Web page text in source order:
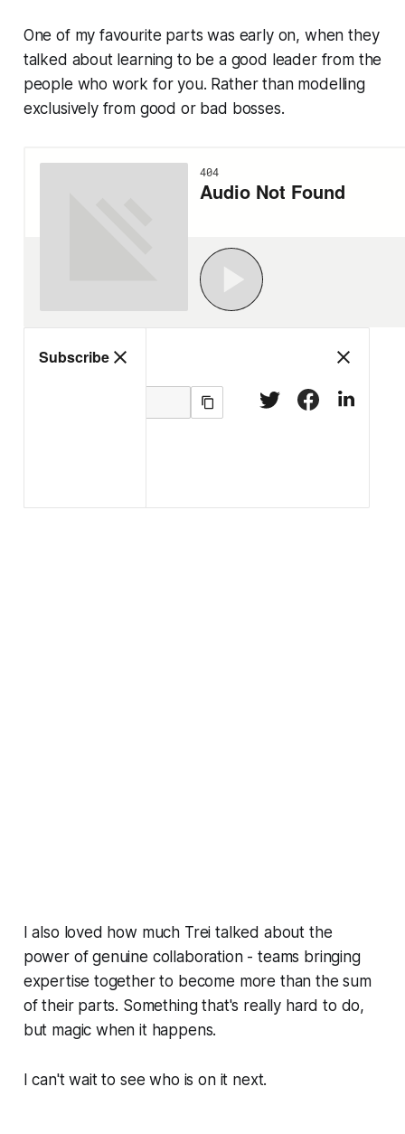
One of my favourite parts was early on, when they
talked about learning to be a good leader from the
people who work for you. Rather than modelling
exclusively from good or bad bosses.
I also loved how much Trei talked about the
power of genuine collaboration - teams bringing
expertise together to become more than the sum
of their parts. Something that's really hard to do,
but magic when it happens.
I can't wait to see who is on it next.